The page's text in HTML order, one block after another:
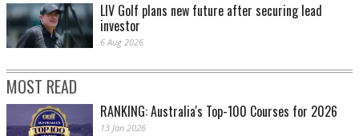
LIV Golf plans new future after securing lead
investor
6 Aug 2026
MOST READ
RANKING: Australia's Top-100 Courses for 2026
13 Jan 2026